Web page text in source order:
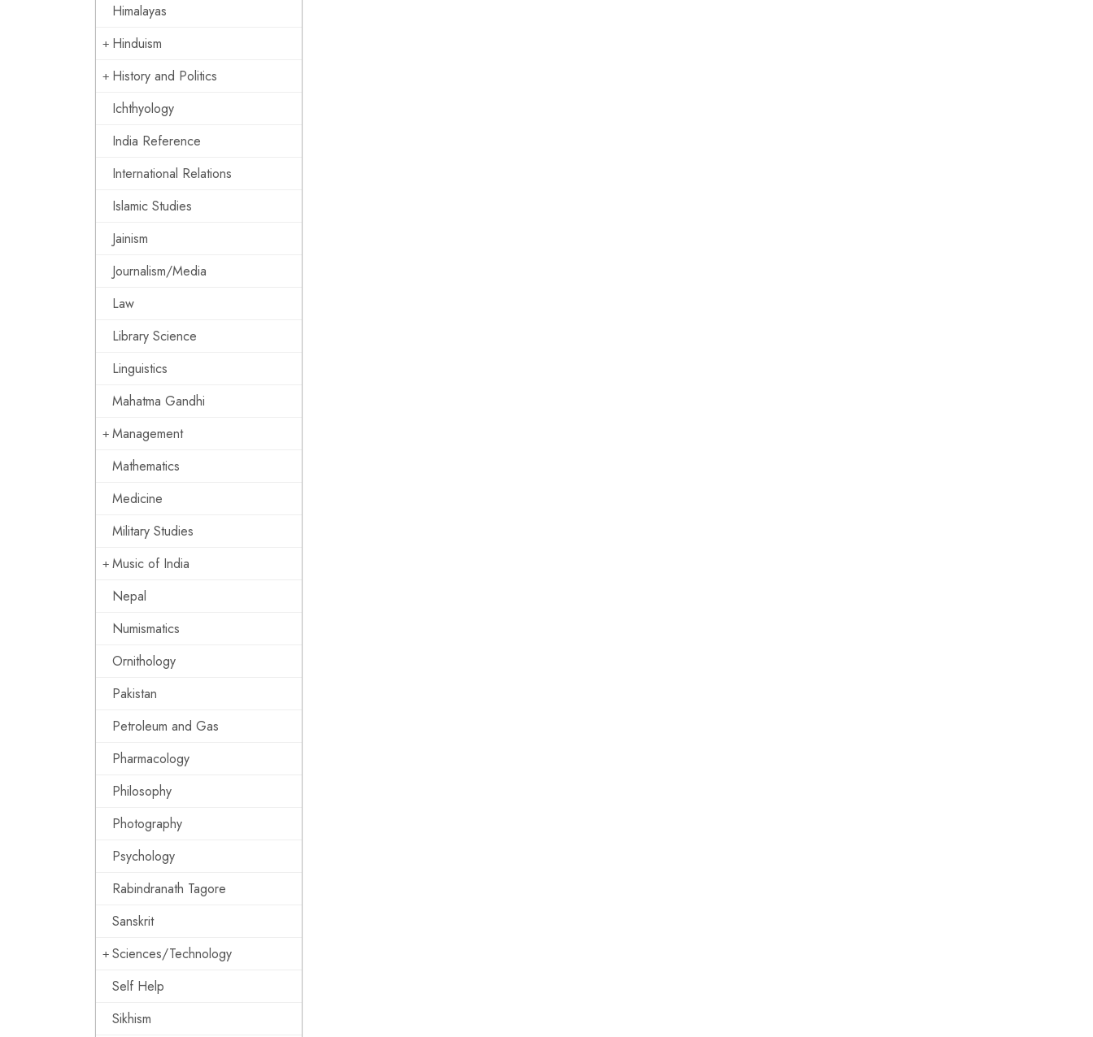
Himalayas
Hinduism
History and Politics
Ichthyology
India Reference
International Relations
Islamic Studies
Jainism
Journalism/Media
Law
Library Science
Linguistics
Mahatma Gandhi
Management
Mathematics
Medicine
Military Studies
Music of India
Nepal
Numismatics
Ornithology
Pakistan
Petroleum and Gas
Pharmacology
Philosophy
Photography
Psychology
Rabindranath Tagore
Sanskrit
Sciences/Technology
Self Help
Sikhism